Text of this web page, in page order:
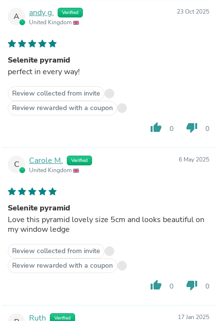
A andy g. Verified
United Kingdom
23 Oct 2025
Selenite pyramid
perfect in every way!
Review collected from invite
Review rewarded with a coupon
thumb_up 0 thumb_down 0
C Carole M. Verified
United Kingdom
6 May 2025
Selenite pyramid
Love this pyramid lovely size 5cm and looks beautiful on
my window ledge
Review collected from invite
Review rewarded with a coupon
thumb_up 0 thumb_down 0
Ruth Verified 17 Jan 2025